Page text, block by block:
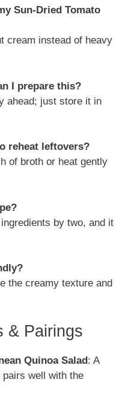
Sun-Dried Tomato
cream instead of heavy
I prepare this?
ahead; just store it in
reheat leftovers?
of broth or heat gently
by two, and it
the creamy texture and
& Pairings
Quinoa Salad: A
well with the